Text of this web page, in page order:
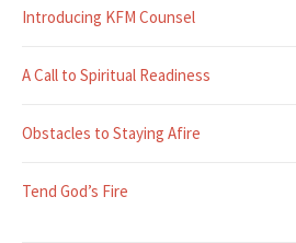
Introducing KFM Counsel
A Call to Spiritual Readiness
Obstacles to Staying Afire
Tend God’s Fire